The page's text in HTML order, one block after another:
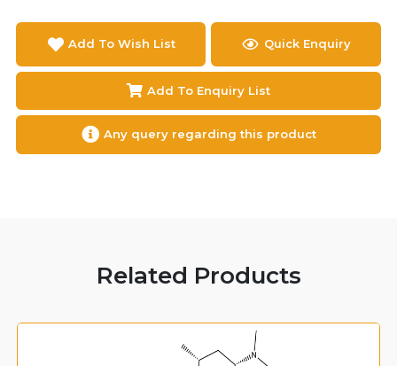
Add To Wish List Quick Enquiry
Add To Enquiry List
Any query regarding this product
Related Products